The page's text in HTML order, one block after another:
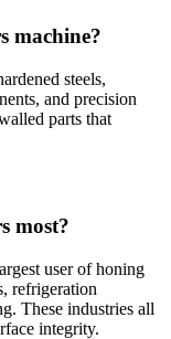
machine?
steels,
and precision
parts that
most?
user of honing
refrigeration
These industries all
integrity.